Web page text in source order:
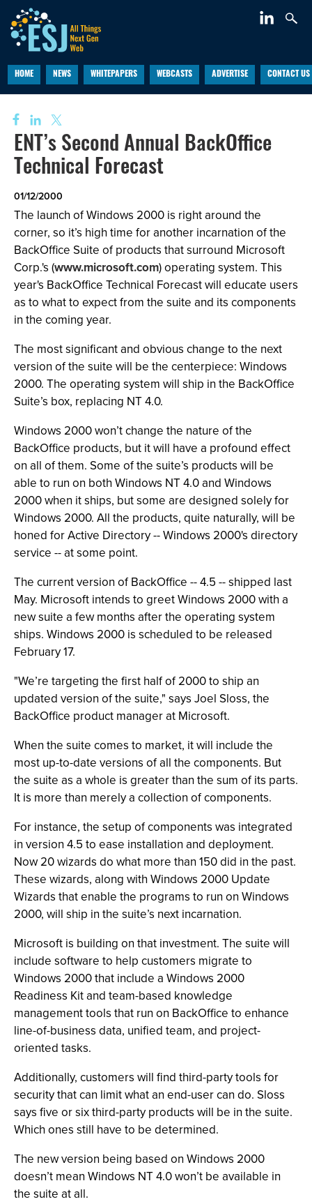
HOME NEWS WHITEPAPERS WEBCASTS ADVERTISE CONTACT US
ENT’s Second Annual BackOffice
Technical Forecast
01/12/2000
The launch of Windows 2000 is right around the
corner, so it’s high time for another incarnation of the
BackOffice Suite of products that surround Microsoft
Corp.'s (www.microsoft.com) operating system. This
year's BackOffice Technical Forecast will educate users
as to what to expect from the suite and its components
in the coming year.
The most significant and obvious change to the next
version of the suite will be the centerpiece: Windows
2000. The operating system will ship in the BackOffice
Suite’s box, replacing NT 4.0.
Windows 2000 won’t change the nature of the
BackOffice products, but it will have a profound effect
on all of them. Some of the suite’s products will be
able to run on both Windows NT 4.0 and Windows
2000 when it ships, but some are designed solely for
Windows 2000. All the products, quite naturally, will be
honed for Active Directory -- Windows 2000's directory
service -- at some point.
The current version of BackOffice -- 4.5 -- shipped last
May. Microsoft intends to greet Windows 2000 with a
new suite a few months after the operating system
ships. Windows 2000 is scheduled to be released
February 17.
"We’re targeting the first half of 2000 to ship an
updated version of the suite," says Joel Sloss, the
BackOffice product manager at Microsoft.
When the suite comes to market, it will include the
most up-to-date versions of all the components. But
the suite as a whole is greater than the sum of its parts.
It is more than merely a collection of components.
For instance, the setup of components was integrated
in version 4.5 to ease installation and deployment.
Now 20 wizards do what more than 150 did in the past.
These wizards, along with Windows 2000 Update
Wizards that enable the programs to run on Windows
2000, will ship in the suite’s next incarnation.
Microsoft is building on that investment. The suite will
include software to help customers migrate to
Windows 2000 that include a Windows 2000
Readiness Kit and team-based knowledge
management tools that run on BackOffice to enhance
line-of-business data, unified team, and project-
oriented tasks.
Additionally, customers will find third-party tools for
security that can limit what an end-user can do. Sloss
says five or six third-party products will be in the suite.
Which ones still have to be determined.
The new version being based on Windows 2000
doesn’t mean Windows NT 4.0 won’t be available in
the suite at all.